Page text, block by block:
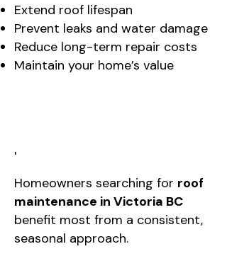
Extend roof lifespan
Prevent leaks and water damage
Reduce long-term repair costs
Maintain your home’s value
'
Homeowners searching for roof
maintenance in Victoria BC
benefit most from a consistent,
seasonal approach.